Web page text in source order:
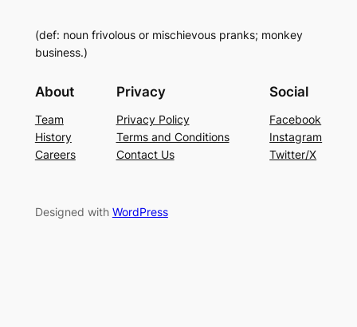
(def: noun frivolous or mischievous pranks; monkey
business.)
About
Team
History
Careers
Privacy
Privacy Policy
Terms and Conditions
Contact Us
Social
Facebook
Instagram
Twitter/X
Designed with WordPress